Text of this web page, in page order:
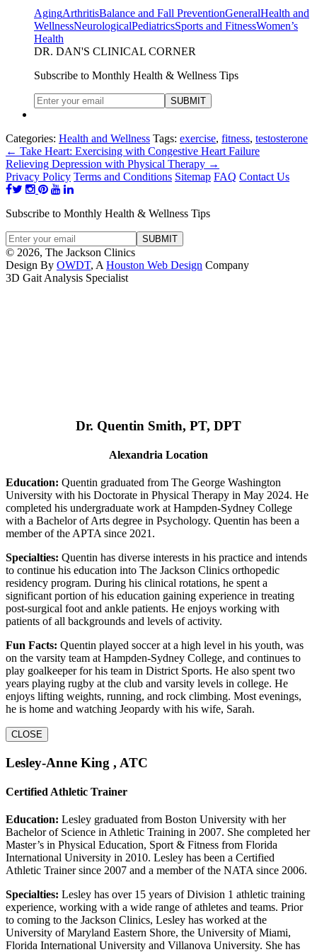
AgingArthritisBalance and Fall PreventionGeneralHealth and
WellnessNeurologicalPediatricsSports and FitnessWomen’s
Health
DR. DAN'S CLINICAL CORNER
Subscribe to Monthly Health & Wellness Tips
Categories: Health and Wellness Tags: exercise, fitness, testosterone
← Take Heart: Exercising with Congestive Heart Failure
Relieving Depression with Physical Therapy →
Privacy Policy Terms and Conditions Sitemap FAQ Contact Us
Subscribe to Monthly Health & Wellness Tips
© 2026, The Jackson Clinics
Design By OWDT, A Houston Web Design Company
3D Gait Analysis Specialist
Dr. Quentin Smith, PT, DPT
Alexandria Location
Education: Quentin graduated from The George Washington
University with his Doctorate in Physical Therapy in May 2024. He
completed his undergraduate work at Hampden-Sydney College
with a Bachelor of Arts degree in Psychology. Quentin has been a
member of the APTA since 2021.
Specialties: Quentin has diverse interests in his practice and intends
to continue his education into The Jackson Clinics orthopedic
residency program. During his clinical rotations, he spent a
significant portion of his education gaining experience in treating
post-surgical foot and ankle patients. He enjoys working with
patients of all backgrounds and levels of activity.
Fun Facts: Quentin played soccer at a high level in his youth, was
on the varsity team at Hampden-Sydney College, and continues to
play goalkeeper for his team in District Sports. He also spent two
years playing rugby at the club and varsity levels in college. He
enjoys lifting weights, running, and rock climbing. Most evenings,
he is home and watching Jeopardy with his wife, Sarah.
CLOSE
Lesley-Anne King , ATC
Certified Athletic Trainer
Education: Lesley graduated from Boston University with her
Bachelor of Science in Athletic Training in 2007. She completed her
Master’s in Physical Education, Sport & Fitness from Florida
International University in 2010. Lesley has been a Certified
Athletic Trainer since 2007 and a member of the NATA since 2006.
Specialties: Lesley has over 15 years of Division 1 athletic training
experience, working with a wide range of athletes and teams. Prior
to coming to the Jackson Clinics, Lesley has worked at the
University of Maryland Eastern Shore, the University of Miami,
Florida International University and Villanova University. She has